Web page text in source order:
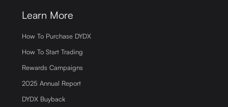
Learn More
How To Purchase DYDX
How To Start Trading
Rewards Campaigns
2025 Annual Report
DYDX Buyback